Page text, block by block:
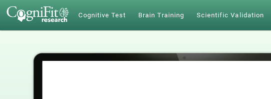
Cognitive Test Brain Training Scientific Validation